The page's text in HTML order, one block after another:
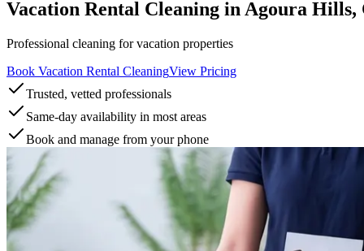
Vacation Rental Cleaning in Agoura Hills,
Professional cleaning for vacation properties
Book Vacation Rental CleaningView Pricing
Trusted, vetted professionals
Same-day availability in most areas
Book and manage from your phone